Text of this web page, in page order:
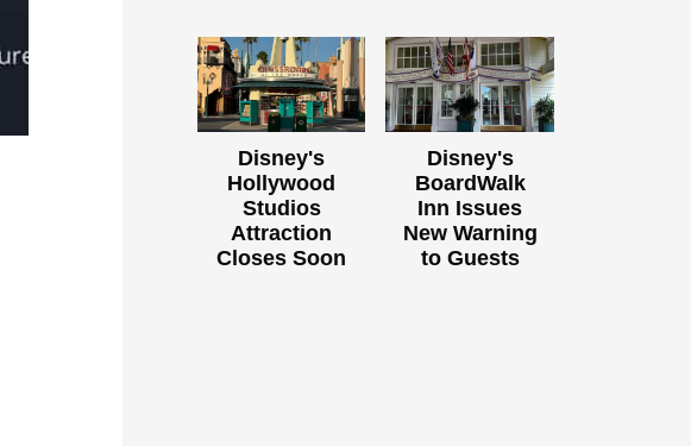
Disney's
Hollywood
Studios
Attraction
Closes Soon
Disney's
BoardWalk
Inn Issues
New Warning
to Guests